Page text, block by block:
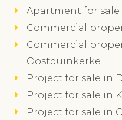
Apartment for
Commercial
Commercial
Oostduinkerke
Project for sale in
Project for sale in
Project for sale in